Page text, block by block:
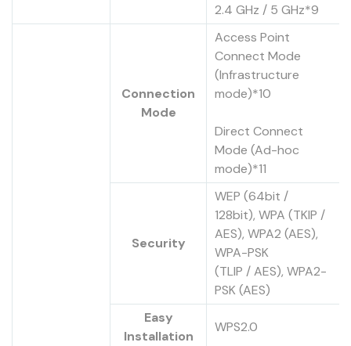
2.4 GHz / 5 GHz*9
Connection
Mode
Access Point
Connect Mode
(Infrastructure
mode)*10
Direct Connect
Mode (Ad-hoc
mode)*11
Security
WEP (64bit /
128bit), WPA (TKIP /
AES), WPA2 (AES),
WPA-PSK
(TLIP / AES), WPA2-
PSK (AES)
Easy
Installation
WPS2.0